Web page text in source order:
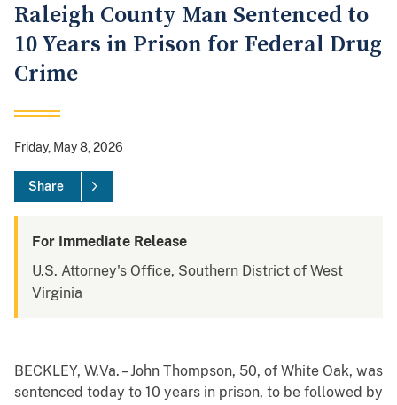
Raleigh County Man Sentenced to
10 Years in Prison for Federal Drug
Crime
Friday, May 8, 2026
Share
For Immediate Release
U.S. Attorney's Office, Southern District of West
Virginia
BECKLEY, W.Va. – John Thompson, 50, of White Oak, was
sentenced today to 10 years in prison, to be followed by